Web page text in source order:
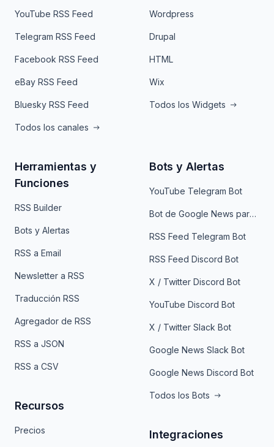
YouTube RSS Feed
Telegram RSS Feed
Facebook RSS Feed
eBay RSS Feed
Bluesky RSS Feed
Todos los canales
Wordpress
Drupal
HTML
Wix
Todos los Widgets
Herramientas y
Funciones
RSS Builder
Bots y Alertas
RSS a Email
Newsletter a RSS
Traducción RSS
Agregador de RSS
RSS a JSON
RSS a CSV
Recursos
Precios
Bots y Alertas
YouTube Telegram Bot
Bot de Google News para Telegram
RSS Feed Telegram Bot
RSS Feed Discord Bot
X / Twitter Discord Bot
YouTube Discord Bot
X / Twitter Slack Bot
Google News Slack Bot
Google News Discord Bot
Todos los Bots
Integraciones